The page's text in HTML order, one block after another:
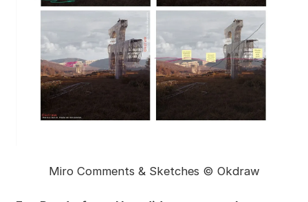
Miro Comments & Sketches © Okdraw